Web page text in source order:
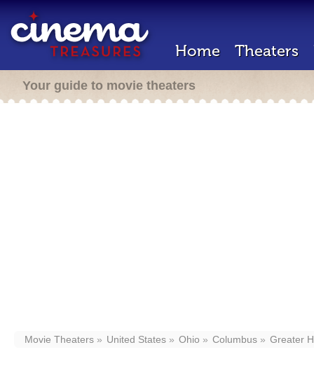
Home Theaters
Your guide to movie theaters
Movie Theaters United States Ohio Columbus Greater